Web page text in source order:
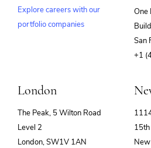
Explore careers with our
portfolio companies
One
San
+1
London
The Peak, 5 Wilton Road
Level 2
London, SW1V 1AN